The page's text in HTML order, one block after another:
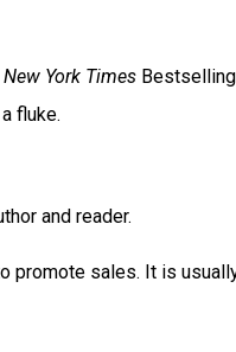
New York Times Bestselling
fluke.
and reader.
promote sales. It is